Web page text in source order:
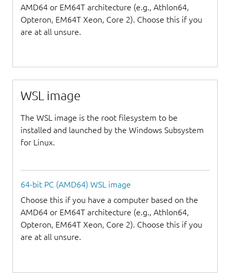
AMD64 or EM64T architecture (e.g., Athlon64,
Opteron, EM64T Xeon, Core 2). Choose this if you
are at all unsure.
WSL image
The WSL image is the root filesystem to be
installed and launched by the Windows Subsystem
for Linux.
64-bit PC (AMD64) WSL image
Choose this if you have a computer based on the
AMD64 or EM64T architecture (e.g., Athlon64,
Opteron, EM64T Xeon, Core 2). Choose this if you
are at all unsure.